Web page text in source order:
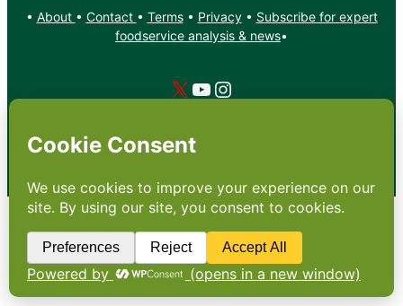
• About • Contact • Terms• Privacy• Subscribe for expert
foodservice analysis & news•
X YouTube
Instagram